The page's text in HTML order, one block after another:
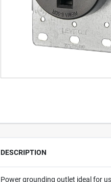
DESCRIPTION
Power grounding outlet ideal for